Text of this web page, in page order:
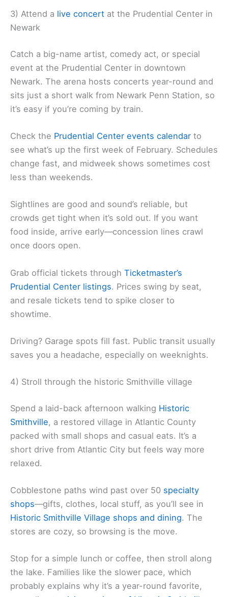
3) Attend a live concert at the Prudential Center in
Newark
Catch a big-name artist, comedy act, or special
event at the Prudential Center in downtown
Newark. The arena hosts concerts year-round and
sits just a short walk from Newark Penn Station, so
it’s easy if you’re coming by train.
Check the Prudential Center events calendar to
see what’s up the first week of February. Schedules
change fast, and midweek shows sometimes cost
less than weekends.
Sightlines are good and sound’s reliable, but
crowds get tight when it’s sold out. If you want
food inside, arrive early—concession lines crawl
once doors open.
Grab official tickets through Ticketmaster’s
Prudential Center listings. Prices swing by seat,
and resale tickets tend to spike closer to
showtime.
Driving? Garage spots fill fast. Public transit usually
saves you a headache, especially on weeknights.
4) Stroll through the historic Smithville village
Spend a laid-back afternoon walking Historic
Smithville, a restored village in Atlantic County
packed with small shops and casual eats. It’s a
short drive from Atlantic City but feels way more
relaxed.
Cobblestone paths wind past over 50 specialty
shops—gifts, clothes, local stuff, as you’ll see in
Historic Smithville Village shops and dining. The
stores are cozy, so browsing is the move.
Stop for a simple lunch or coffee, then stroll along
the lake. Families like the slower pace, which
probably explains why it’s a year-round favorite,